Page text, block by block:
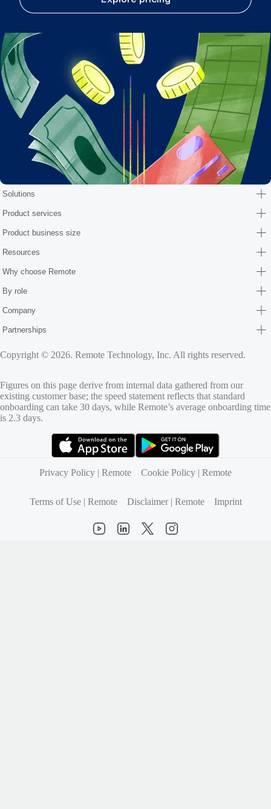
Solutions
Product services
Product business size
Resources
Why choose Remote
By role
Company
Partnerships
Copyright © 2026. Remote Technology, Inc. All rights reserved.
Figures on this page derive from internal data gathered from our
existing customer base; the speed statement reflects that standard
onboarding can take 30 days, while Remote’s average onboarding time
is 2.3 days.
Privacy Policy | Remote
Cookie Policy | Remote
Terms of Use | Remote Disclaimer | Remote Imprint